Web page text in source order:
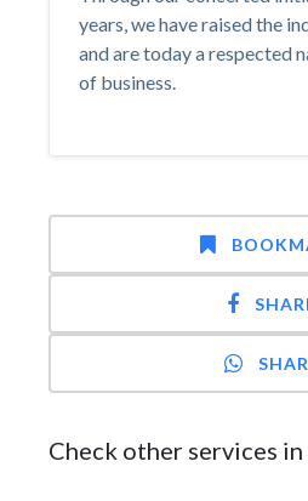
years, we have raised the
and are today a respected
of business.
Check other services in